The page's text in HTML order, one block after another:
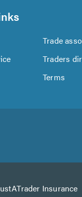
Trade
Traders
Terms
Google
Insurance